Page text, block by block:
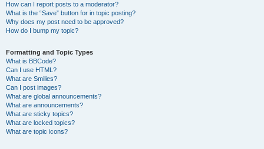
How can I report posts to a moderator?
What is the “Save” button for in topic posting?
Why does my post need to be approved?
How do I bump my topic?
Formatting and Topic Types
What is BBCode?
Can I use HTML?
What are Smilies?
Can I post images?
What are global announcements?
What are announcements?
What are sticky topics?
What are locked topics?
What are topic icons?